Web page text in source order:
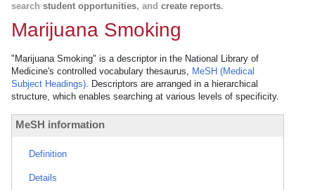
search student opportunities, and create reports.
Marijuana Smoking
"Marijuana Smoking" is a descriptor in the National Library of
Medicine's controlled vocabulary thesaurus, MeSH (Medical
Subject Headings). Descriptors are arranged in a hierarchical
structure, which enables searching at various levels of specificity.
MeSH information
Definition
Details